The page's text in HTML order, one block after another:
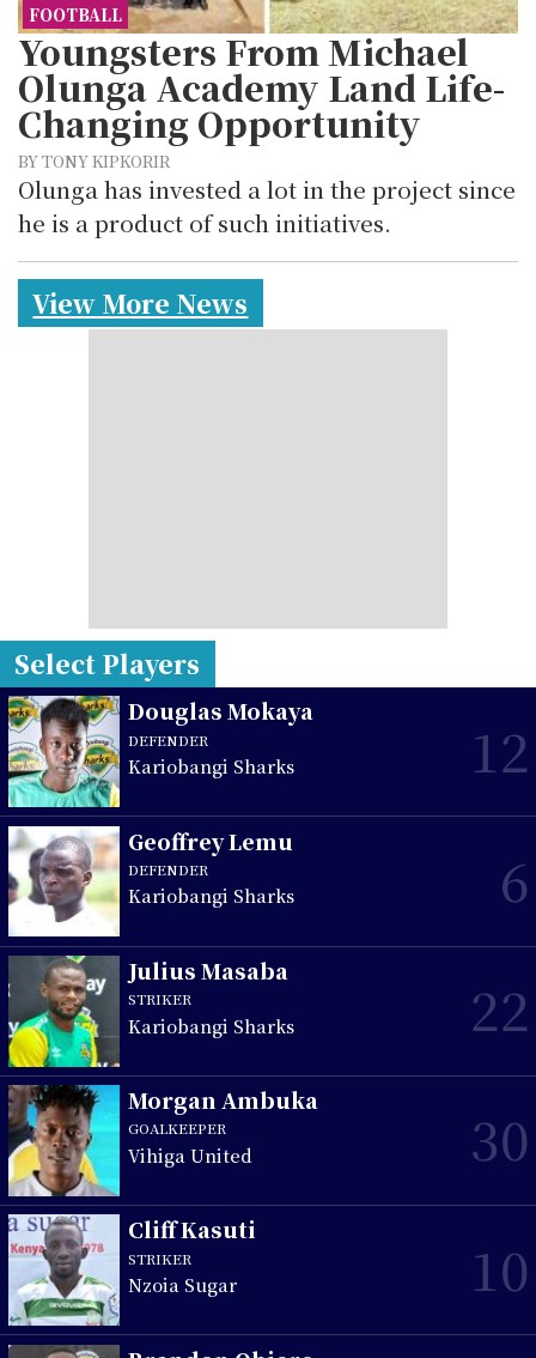
FOOTBALL
Youngsters From Michael
Olunga Academy Land Life-
Changing Opportunity
BY TONY KIPKORIR
Olunga has invested a lot in the project since
he is a product of such initiatives.
View More News
Select Players
Douglas Mokaya
DEFENDER
Kariobangi Sharks 12
Geoffrey Lemu
DEFENDER
Kariobangi Sharks 6
Julius Masaba
STRIKER
Kariobangi Sharks 22
Morgan Ambuka
GOALKEEPER
Vihiga United 30
Cliff Kasuti
STRIKER
Nzoia Sugar 10